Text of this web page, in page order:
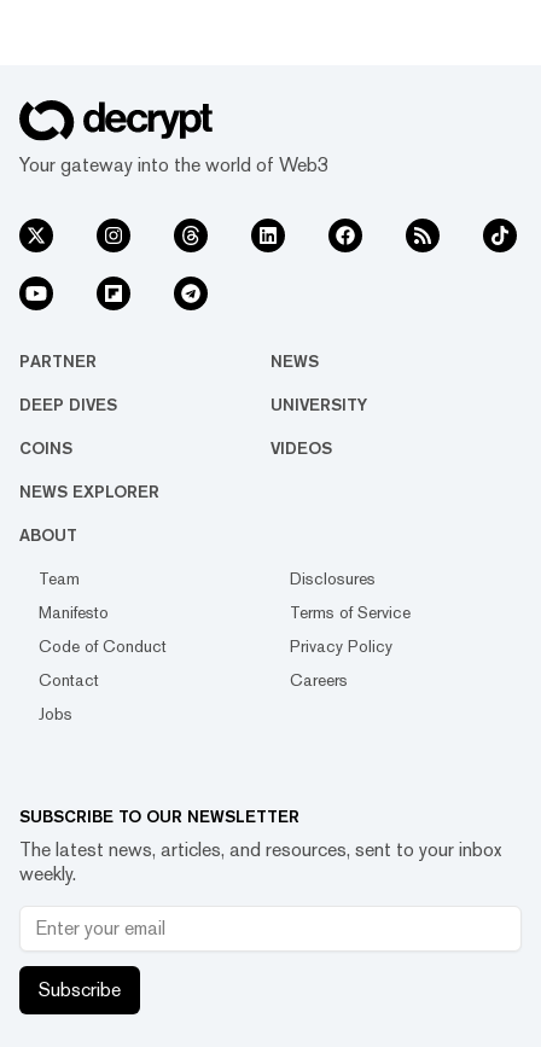
Your gateway into the world of Web3
PARTNER NEWS
DEEP DIVES UNIVERSITY
COINS VIDEOS
NEWS EXPLORER
ABOUT
Team
Disclosures
Manifesto
Terms of Service
Code of Conduct
Privacy Policy
Contact
Careers
Jobs
SUBSCRIBE TO OUR NEWSLETTER
The latest news, articles, and resources, sent to your inbox
weekly.
Subscribe